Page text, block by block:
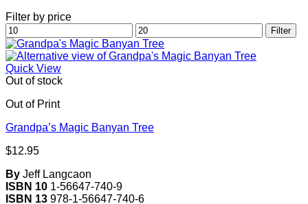
Filter by price
Min
price
Max
price
Filter
Quick View
Out of stock
Out of Print
Grandpa’s Magic Banyan Tree
$12.95
By Jeff Langcaon
ISBN 10 1-56647-740-9
ISBN 13 978-1-56647-740-6